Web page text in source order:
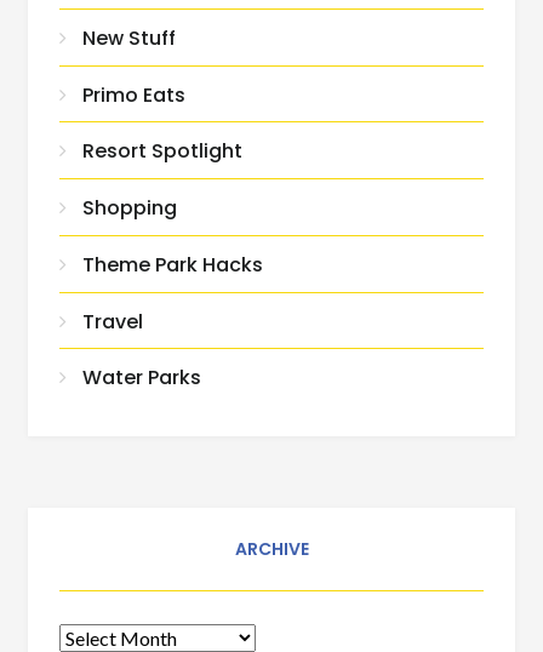
New Stuff
Primo Eats
Resort Spotlight
Shopping
Theme Park Hacks
Travel
Water Parks
ARCHIVE
Archive